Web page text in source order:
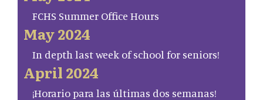
FCHS Summer Office Hours
May 2024
In depth last week of school for seniors!
April 2024
¡Horario para las últimas dos semanas!